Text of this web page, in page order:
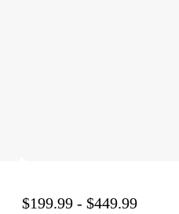
$199.99 - $449.99